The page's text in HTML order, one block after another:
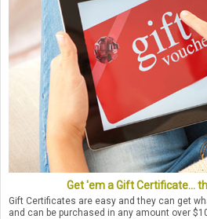
Get 'em a Gift Certificate...
Gift Certificates are easy and they can get
and can be purchased in any amount over